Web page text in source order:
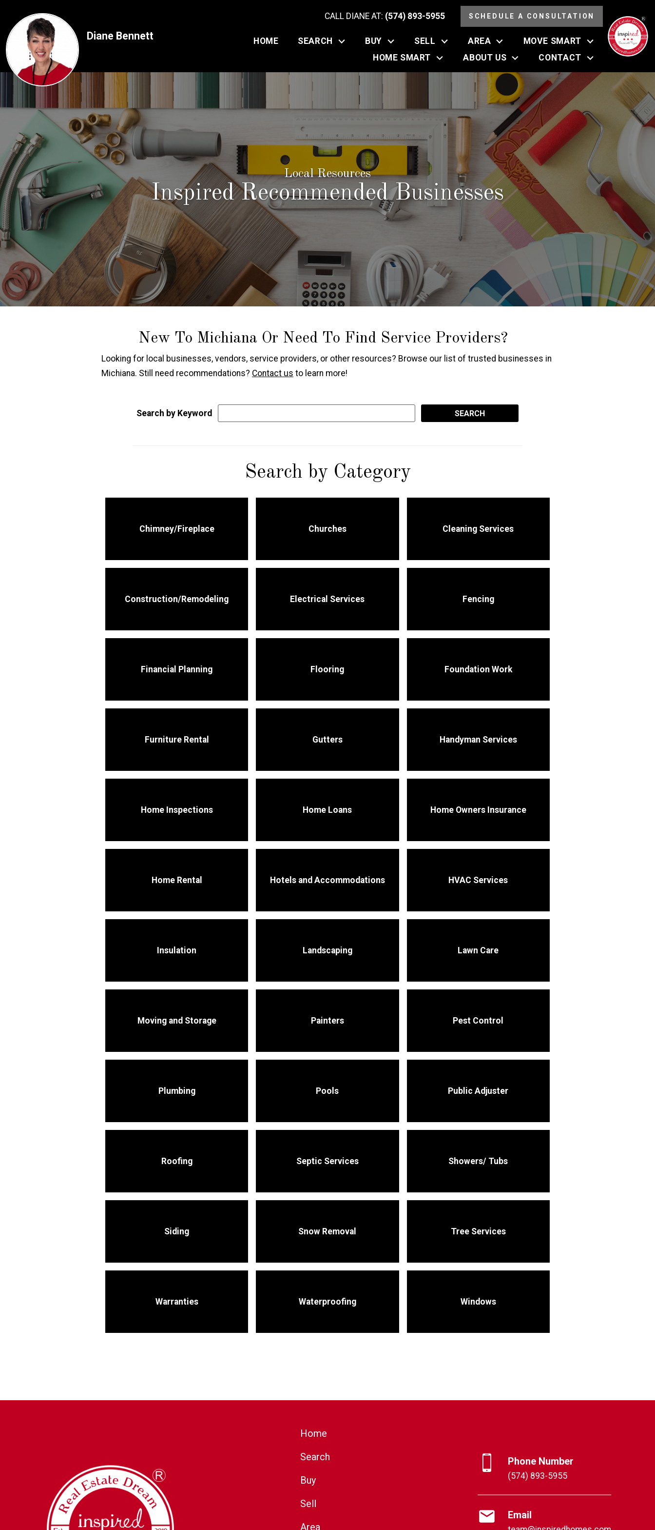
Diane Bennett
CALL DIANE AT: (574) 893-5955 SCHEDULE A CONSULTATION
HOME SEARCH BUY SELL AREA
MOVE SMART
HOME SMART
ABOUT US CONTACT
Local Resources
Inspired Recommended Businesses
New To Michiana Or Need To Find Service Providers?
Looking for local businesses, vendors, service providers, or other resources? Browse our list of trusted businesses in
Michiana. Still need recommendations? Contact us to learn more!
Search by Keyword
Search by Category
Chimney/Fireplace Churches Cleaning Services
Construction/Remodeling Electrical Services Fencing
Financial Planning Flooring Foundation Work
Furniture Rental Gutters Handyman Services
Home Inspections Home Loans Home Owners Insurance
Home Rental Hotels and Accommodations HVAC Services
Insulation Landscaping Lawn Care
Moving and Storage Painters Pest Control
Plumbing Pools Public Adjuster
Roofing Septic Services Showers/ Tubs
Siding Snow Removal Tree Services
Warranties Waterproofing Windows
Home
Search
Buy
Sell
Area
Phone Number
(574) 893-5955
Email